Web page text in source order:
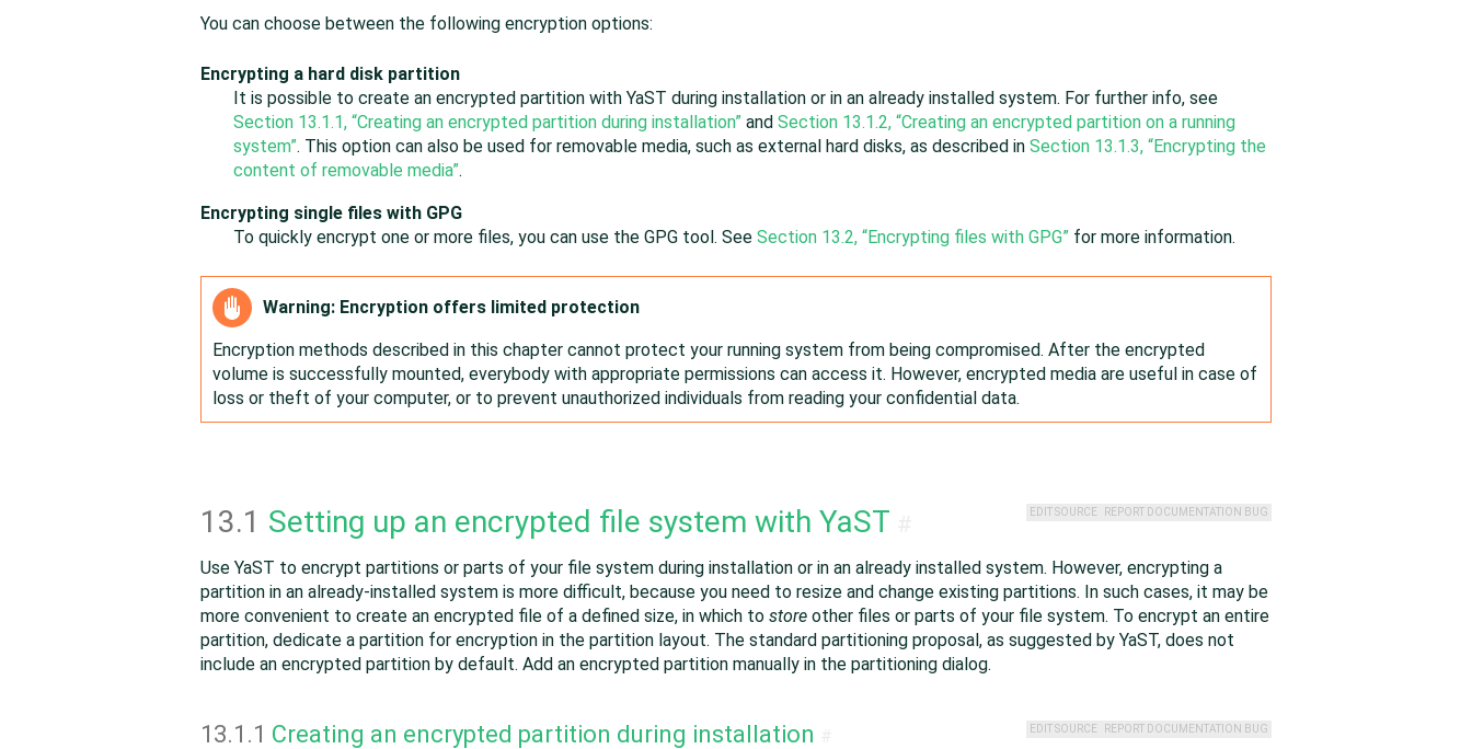
You can choose between the following encryption options:
Encrypting a hard disk partition
It is possible to create an encrypted partition with YaST during installation or in an already installed system. For further info, see
Section 13.1.1, “Creating an encrypted partition during installation” and Section 13.1.2, “Creating an encrypted partition on a running
system”. This option can also be used for removable media, such as external hard disks, as described in Section 13.1.3, “Encrypting the
content of removable media”.
Encrypting single files with GPG
To quickly encrypt one or more files, you can use the GPG tool. See Section 13.2, “Encrypting files with GPG” for more information.
Warning: Encryption offers limited protection
Encryption methods described in this chapter cannot protect your running system from being compromised. After the encrypted
volume is successfully mounted, everybody with appropriate permissions can access it. However, encrypted media are useful in case of
loss or theft of your computer, or to prevent unauthorized individuals from reading your confidential data.
13.1 Setting up an encrypted file system with YaST REPORT DOCUMENTATION BUG
EDIT SOURCE
Use YaST to encrypt partitions or parts of your file system during installation or in an already installed system. However, encrypting a
partition in an already-installed system is more difficult, because you need to resize and change existing partitions. In such cases, it may be
more convenient to create an encrypted file of a defined size, in which to store other files or parts of your file system. To encrypt an entire
partition, dedicate a partition for encryption in the partition layout. The standard partitioning proposal, as suggested by YaST, does not
include an encrypted partition by default. Add an encrypted partition manually in the partitioning dialog.
13.1.1 Creating an encrypted partition during installation REPORT DOCUMENTATION BUG
EDIT SOURCE